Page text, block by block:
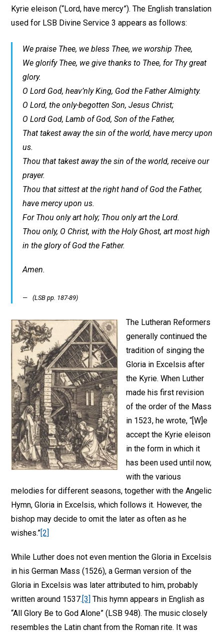
Kyrie eleison (“Lord, have mercy”). The English translation
used for LSB Divine Service 3 appears as follows:
We praise Thee, we bless Thee, we worship Thee,
We glorify Thee, we give thanks to Thee, for Thy great
glory.
O Lord God, heav’nly King, God the Father Almighty.
O Lord, the only-begotten Son, Jesus Christ;
O Lord God, Lamb of God, Son of the Father,
That takest away the sin of the world, have mercy upon
us.
Thou that takest away the sin of the world, receive our
prayer.
Thou that sittest at the right hand of God the Father,
have mercy upon us.
For Thou only art holy; Thou only art the Lord.
Thou only, O Christ, with the Holy Ghost, art most high
in the glory of God the Father.
Amen.
(LSB pp. 187-89)
The Lutheran Reformers
generally continued the
tradition of singing the
Gloria in Excelsis after
the Kyrie. When Luther
made his first revision
of the order of the Mass
in 1523, he wrote, “[W]e
accept the Kyrie eleison
in the form in which it
has been used until now,
with the various
melodies for different seasons, together with the Angelic
Hymn, Gloria in Excelsis, which follows it. However, the
bishop may decide to omit the later as often as he
wishes.”[2]
While Luther does not even mention the Gloria in Excelsis
in his German Mass (1526), a German version of the
Gloria in Excelsis was later attributed to him, probably
written around 1537.[3] This hymn appears in English as
“All Glory Be to God Alone” (LSB 948). The music closely
resembles the Latin chant from the Roman rite. It was